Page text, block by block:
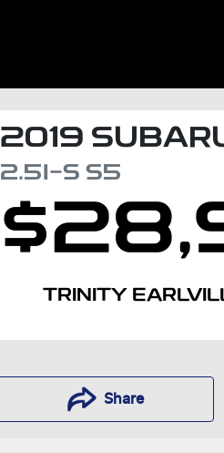
2019
2.5I-S S5
TRINITY
Share